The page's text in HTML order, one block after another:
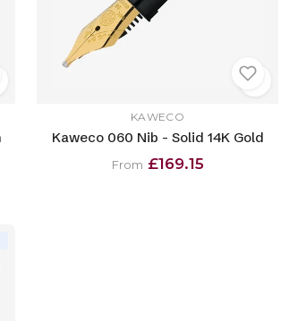
KAWECO
Kaweco 060 Nib - Solid 14K Gold
From £169.15